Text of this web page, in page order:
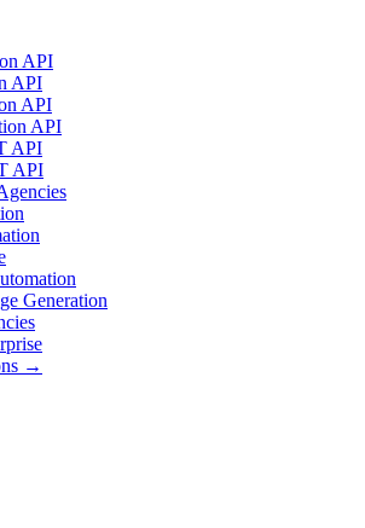
API
API
API
API
API
API
Generation
→